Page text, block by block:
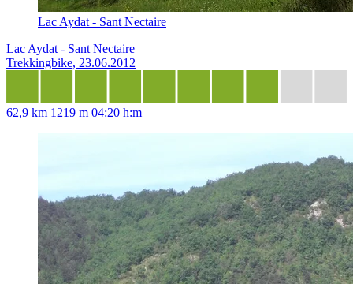
Lac Aydat - Sant Nectaire
Lac Aydat - Sant Nectaire
Trekkingbike, 23.06.2012
62,9 km 1219 m 04:20 h:m